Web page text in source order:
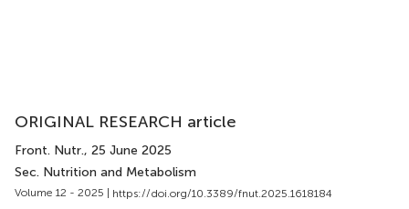
ORIGINAL RESEARCH article
Front. Nutr., 25 June 2025
Sec. Nutrition and Metabolism
Volume 12 - 2025 | https://doi.org/10.3389/fnut.2025.1618184